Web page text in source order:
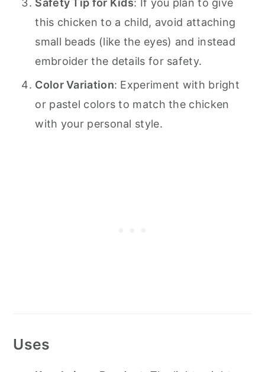
Safety Tip for Kids: If you plan to give
this chicken to a child, avoid attaching
small beads (like the eyes) and instead
embroider the details for safety.
Color Variation: Experiment with bright
or pastel colors to match the chicken
with your personal style.
Uses